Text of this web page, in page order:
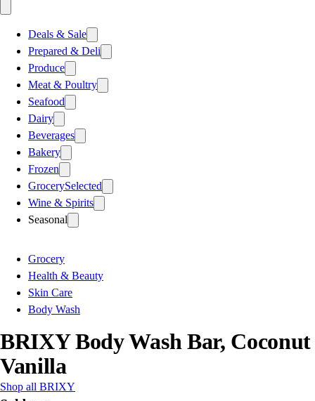
Deals & Sale
Prepared & Deli
Produce
Meat & Poultry
Seafood
Dairy
Beverages
Bakery
Frozen
GrocerySelected
Wine & Spirits
Seasonal
Grocery
Health & Beauty
Skin Care
Body Wash
BRIXY Body Wash Bar, Coconut
Vanilla
Shop all BRIXY